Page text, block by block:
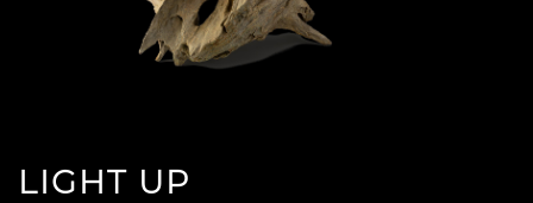
LIGHT UP